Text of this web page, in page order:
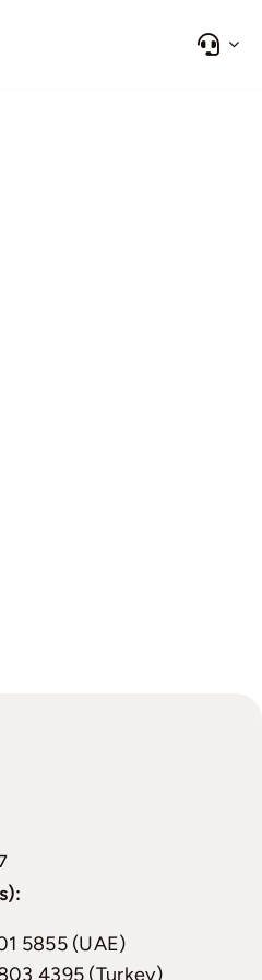
5855 (UAE)
4395 (Turkey)